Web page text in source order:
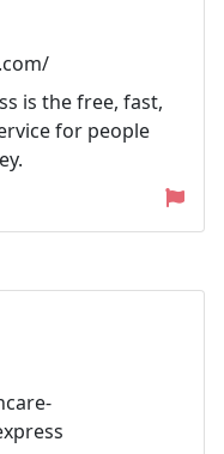
is the free, fast,
for people